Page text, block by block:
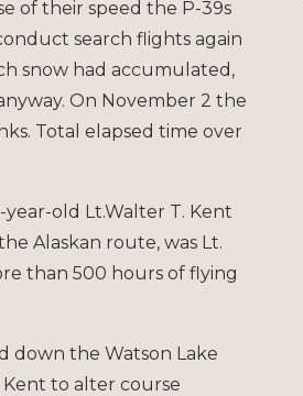
of their speed the P-39s
search flights again
snow had accumulated,
On November 2 the
Total elapsed time over
old Lt.Walter T. Kent
Alaskan route, was Lt.
than 500 hours of flying
down the Watson Lake
to alter course